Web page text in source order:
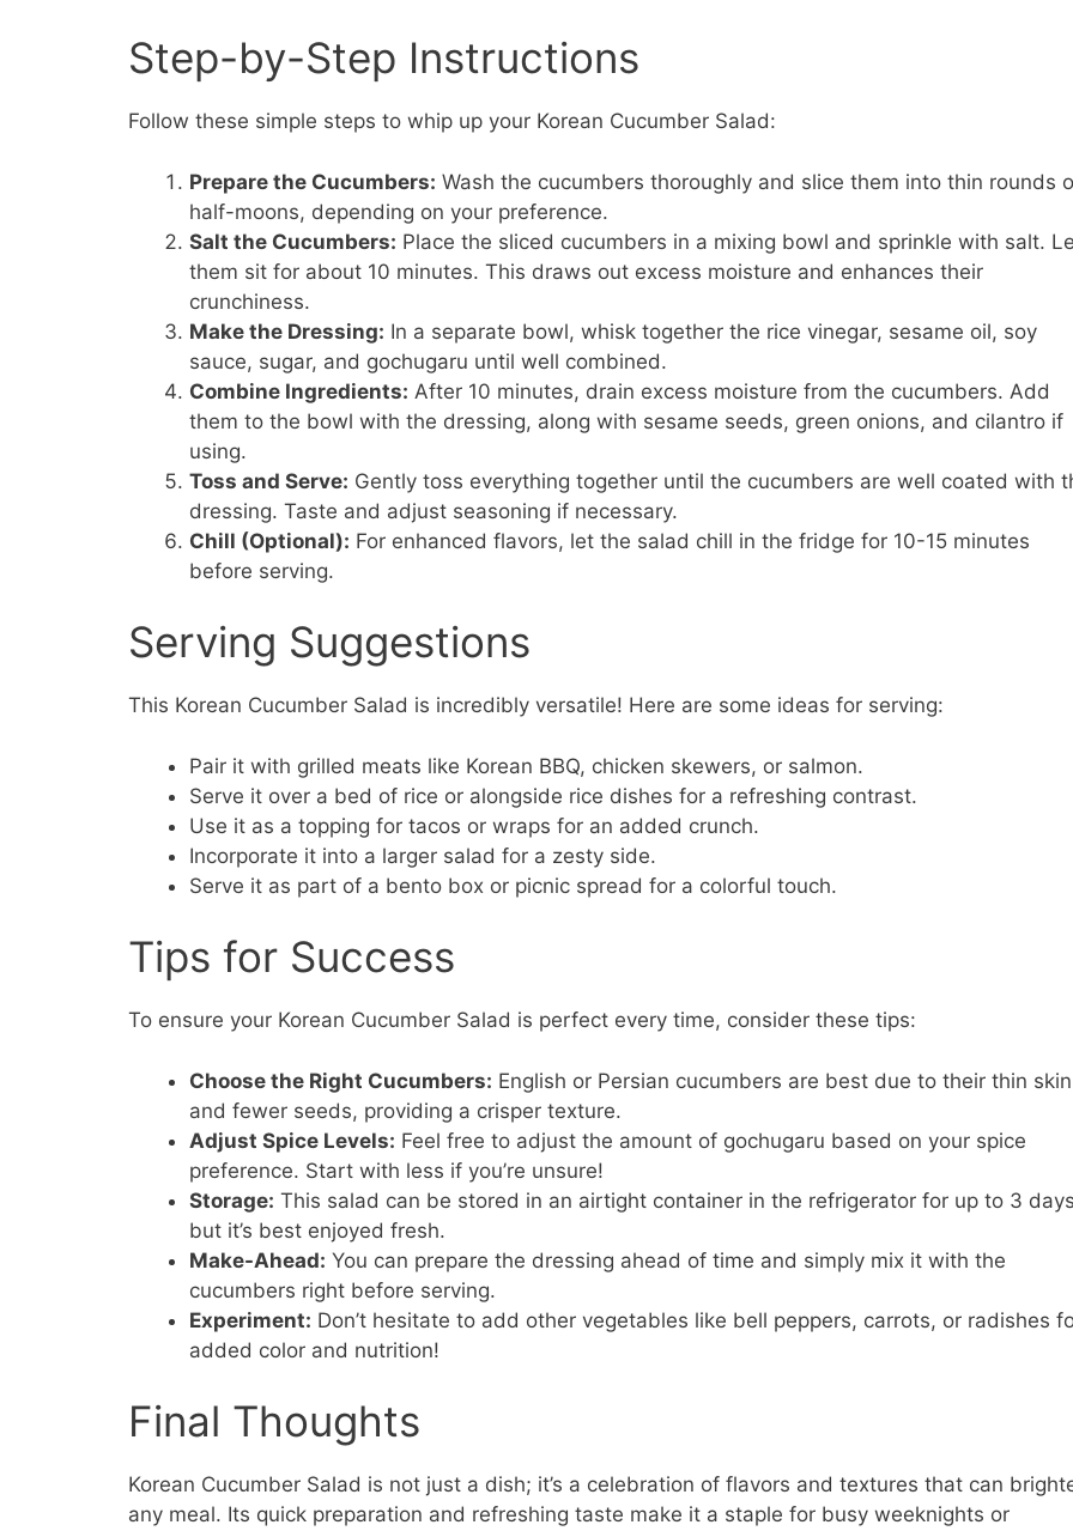
Step-by-Step Instructions
Follow these simple steps to whip up your Korean Cucumber Salad:
Prepare the Cucumbers: Wash the cucumbers thoroughly and slice them into thin rounds
half-moons, depending on your preference.
Salt the Cucumbers: Place the sliced cucumbers in a mixing bowl and sprinkle with salt.
them sit for about 10 minutes. This draws out excess moisture and enhances their
crunchiness.
Make the Dressing: In a separate bowl, whisk together the rice vinegar, sesame oil, soy
sauce, sugar, and gochugaru until well combined.
Combine Ingredients: After 10 minutes, drain excess moisture from the cucumbers. Add
them to the bowl with the dressing, along with sesame seeds, green onions, and cilantro if
using.
Toss and Serve: Gently toss everything together until the cucumbers are well coated with
dressing. Taste and adjust seasoning if necessary.
Chill (Optional): For enhanced flavors, let the salad chill in the fridge for 10-15 minutes
before serving.
Serving Suggestions
This Korean Cucumber Salad is incredibly versatile! Here are some ideas for serving:
Pair it with grilled meats like Korean BBQ, chicken skewers, or salmon.
Serve it over a bed of rice or alongside rice dishes for a refreshing contrast.
Use it as a topping for tacos or wraps for an added crunch.
Incorporate it into a larger salad for a zesty side.
Serve it as part of a bento box or picnic spread for a colorful touch.
Tips for Success
To ensure your Korean Cucumber Salad is perfect every time, consider these tips:
Choose the Right Cucumbers: English or Persian cucumbers are best due to their thin skin
and fewer seeds, providing a crisper texture.
Adjust Spice Levels: Feel free to adjust the amount of gochugaru based on your spice
preference. Start with less if you’re unsure!
Storage: This salad can be stored in an airtight container in the refrigerator for up to 3
but it’s best enjoyed fresh.
Make-Ahead: You can prepare the dressing ahead of time and simply mix it with the
cucumbers right before serving.
Experiment: Don’t hesitate to add other vegetables like bell peppers, carrots, or radishes
added color and nutrition!
Final Thoughts
Korean Cucumber Salad is not just a dish; it’s a celebration of flavors and textures that can
any meal. Its quick preparation and refreshing taste make it a staple for busy weeknights or